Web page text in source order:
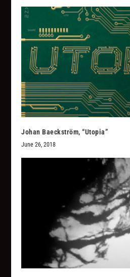
Johan Baeckström, “Utopia”
June 26, 2018